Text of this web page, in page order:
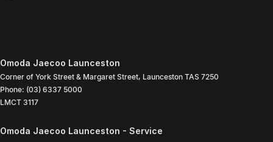
Omoda Jaecoo Launceston
Corner of York Street & Margaret Street, Launceston TAS 7250
Phone: (03) 6337 5000
LMCT 3117
Omoda Jaecoo Launceston - Service